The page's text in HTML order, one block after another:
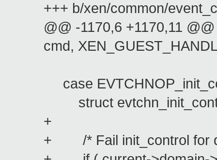
+++ b/xen/common/
@@ -1170,6 +1170,11
cmd,
case
struct
+
+ /* Fail init_control for